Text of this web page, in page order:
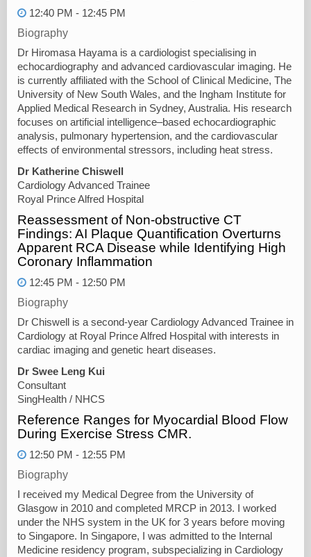
12:40 PM - 12:45 PM
Biography
Dr Hiromasa Hayama is a cardiologist specialising in
echocardiography and advanced cardiovascular imaging. He
is currently affiliated with the School of Clinical Medicine, The
University of New South Wales, and the Ingham Institute for
Applied Medical Research in Sydney, Australia. His research
focuses on artificial intelligence–based echocardiographic
analysis, pulmonary hypertension, and the cardiovascular
effects of environmental stressors, including heat stress.
Dr Katherine Chiswell
Cardiology Advanced Trainee
Royal Prince Alfred Hospital
Reassessment of Non-obstructive CT
Findings: AI Plaque Quantification Overturns
Apparent RCA Disease while Identifying High
Coronary Inflammation
12:45 PM - 12:50 PM
Biography
Dr Chiswell is a second-year Cardiology Advanced Trainee in
Cardiology at Royal Prince Alfred Hospital with interests in
cardiac imaging and genetic heart diseases.
Dr Swee Leng Kui
Consultant
SingHealth / NHCS
Reference Ranges for Myocardial Blood Flow
During Exercise Stress CMR.
12:50 PM - 12:55 PM
Biography
I received my Medical Degree from the University of
Glasgow in 2010 and completed MRCP in 2013. I worked
under the NHS system in the UK for 3 years before moving
to Singapore. In Singapore, I was admitted to the Internal
Medicine residency program, subspecializing in Cardiology